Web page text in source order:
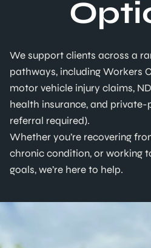
We support clients across a
pathways, including Workers
motor vehicle injury claims,
health insurance, and private-
referral required).
Whether you’re recovering
chronic condition, or working
goals, we’re here to help.